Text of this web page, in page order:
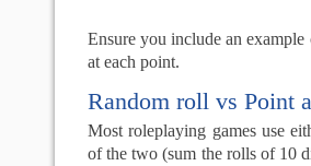
Ensure you include an
at each point.
Random roll vs Point
Most roleplaying games use
of the two (sum the rolls of 10